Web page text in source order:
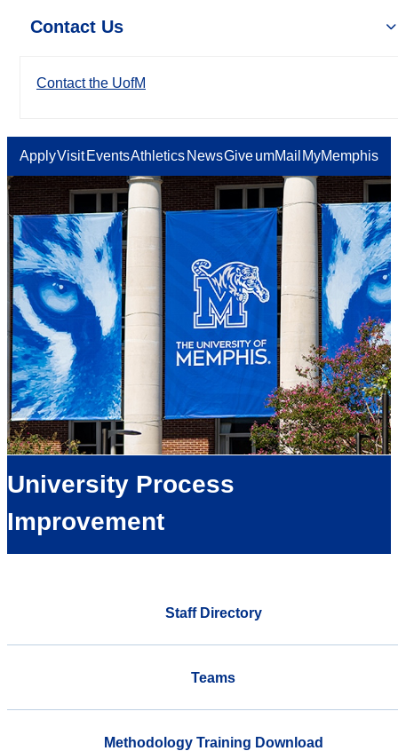
Contact Us
Contact the UofM
ApplyVisit EventsAthletics NewsGiveumMail MyMemphis
University Process
Improvement
Staff Directory
Teams
Methodology Training Download